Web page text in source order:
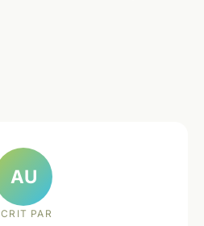
AU
PAR